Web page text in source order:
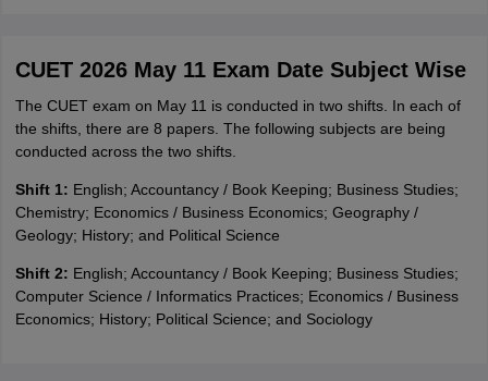
CUET 2026 May 11 Exam Date Subject Wise
The CUET exam on May 11 is conducted in two shifts. In each of
the shifts, there are 8 papers. The following subjects are being
conducted across the two shifts.
Shift 1: English; Accountancy / Book Keeping; Business Studies;
Chemistry; Economics / Business Economics; Geography /
Geology; History; and Political Science
Shift 2: English; Accountancy / Book Keeping; Business Studies;
Computer Science / Informatics Practices; Economics / Business
Economics; History; Political Science; and Sociology